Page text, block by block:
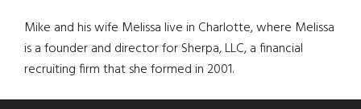
Mike and his wife Melissa live in Charlotte, where Melissa
is a founder and director for Sherpa, LLC, a financial
recruiting firm that she formed in 2001.